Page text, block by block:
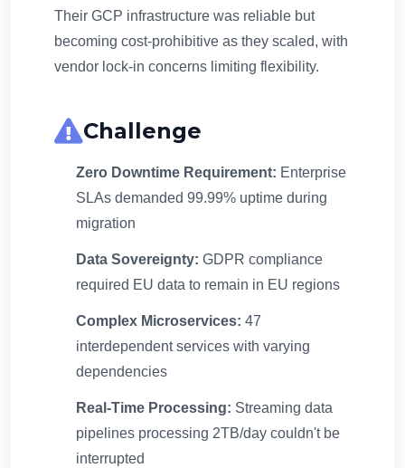
Their GCP infrastructure was reliable but
becoming cost-prohibitive as they scaled, with
vendor lock-in concerns limiting flexibility.
Challenge
Zero Downtime Requirement: Enterprise
SLAs demanded 99.99% uptime during
migration
Data Sovereignty: GDPR compliance
required EU data to remain in EU regions
Complex Microservices: 47
interdependent services with varying
dependencies
Real-Time Processing: Streaming data
pipelines processing 2TB/day couldn't be
interrupted